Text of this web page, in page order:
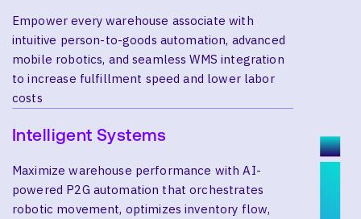
Empower every warehouse associate with
intuitive person-to-goods automation, advanced
mobile robotics, and seamless WMS integration
to increase fulfillment speed and lower labor
costs
Intelligent Systems
Maximize warehouse performance with AI-
powered P2G automation that orchestrates
robotic movement, optimizes inventory flow,